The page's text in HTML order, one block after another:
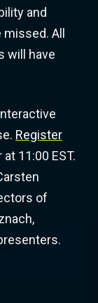
and
All
will have
Register
11:00 EST.
of